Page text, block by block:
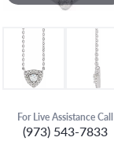
For Live Assistance Call
(973) 543-7833